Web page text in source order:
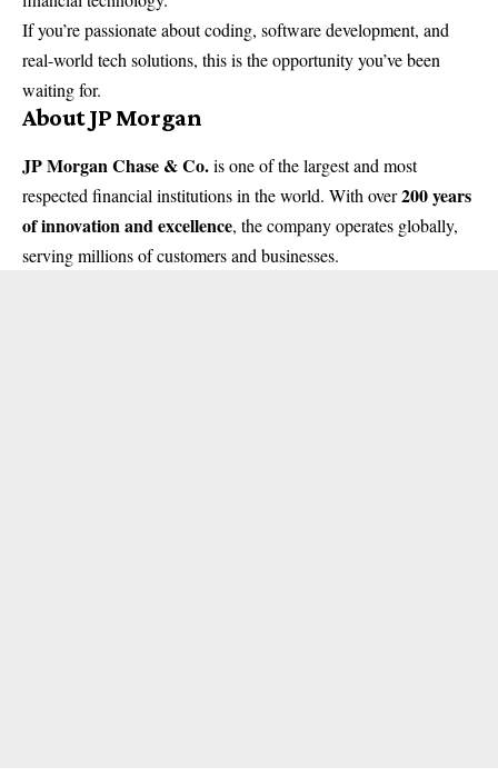
If you’re passionate about coding, software development, and
real-world tech solutions, this is the opportunity you’ve been
waiting for.
About JP Morgan
JP Morgan Chase & Co.is one of the largest and most
respected financial institutions in the world. With over200 years
of innovation and excellence, the company operates globally,
serving millions of customers and businesses.